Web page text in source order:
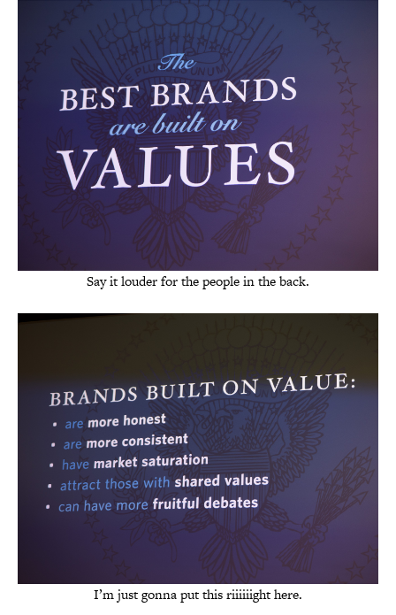
Say it louder for the people in the back.
I’m just gonna put this riiiiiight here.